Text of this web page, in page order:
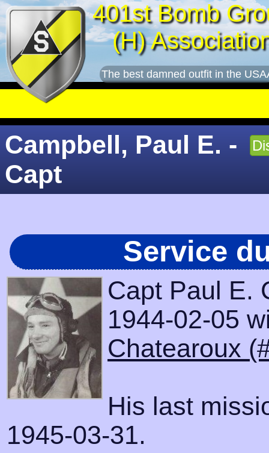
401st Bomb
(H)
The best damned outfit in the
Campbell, Paul E. -
Capt
Service
Capt Paul E.
1944-02-05
Chatearoux
His last
1945-03-31.